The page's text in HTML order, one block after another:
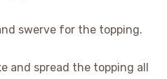
swerve for the topping.
and spread the topping all